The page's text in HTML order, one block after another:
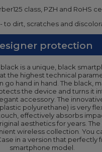
class, PZH and RoHS
to dirt, scratches and
protection
is a unique, black
the highest technical
go hand in hand. The black,
the device and turns it
accessory. The
polyurethane) is very
effectively absorbs
aesthetics for years.
wireless collection. You
in a version that perfectly
smartphone model.